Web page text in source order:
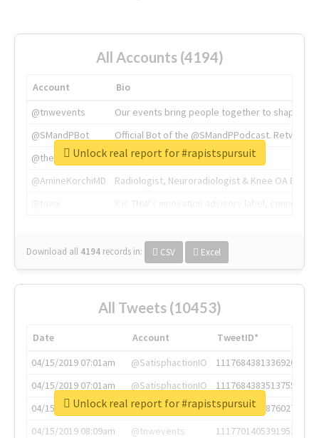
All Accounts (4194)
Account
Bio
@tnwevents
Our events bring people together to shape the
@SMandPBot
Official Bot of the @SMandPPodcast.
@thenextweb
The heart of tech.
@AmineKorchiMD
Radiologist, Neuroradiologist & Knee OA
Download all 4194 records in: CSV Excel
Unlock real report for #rapistspursuit
All Tweets (10453)
Date Account
TweetID*
04/15/2019 07:01am
@SatisphactionIO
1117684381336920064
04/15/2019 07:01am
@SatisphactionIO
1117684383513755649
04/15/2019 07:03am
@annaercilla
1117684805876027392
04/15/2019 08:09am
@tnwevents
1117701405391953920
Unlock real report for #rapistspursuit